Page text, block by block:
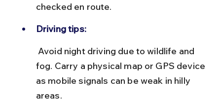
checked en route.
Driving tips:
fog. Carry a physical map or GPS device
as mobile signals can be weak in hilly
areas.